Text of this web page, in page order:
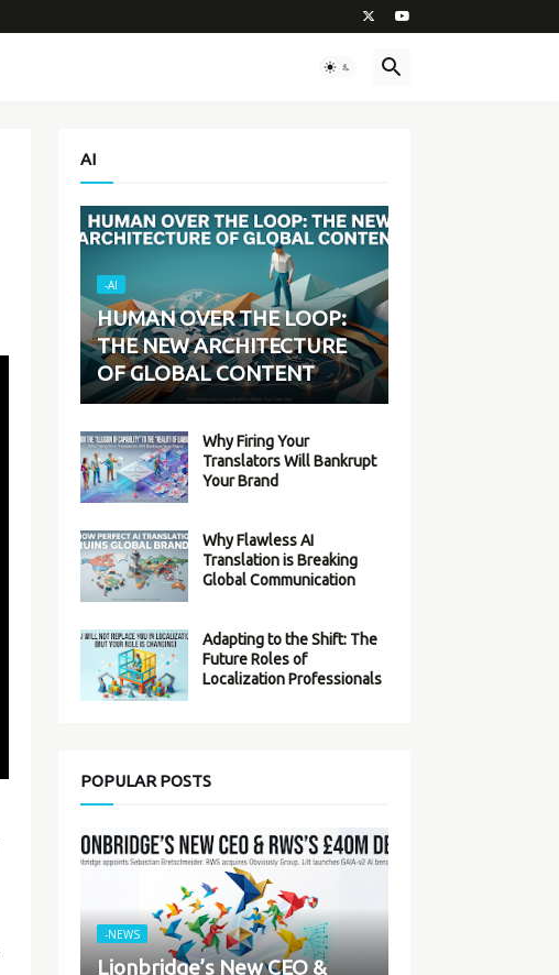
AI
-AI
HUMAN OVER THE LOOP:
THE NEW ARCHITECTURE
OF GLOBAL CONTENT
Why Firing Your
Translators Will Bankrupt
Your Brand
Why Flawless AI
Translation is Breaking
Global Communication
Adapting to the Shift: The
Future Roles of
Localization Professionals
POPULAR POSTS
-NEWS
Lionbridge’s New CEO &